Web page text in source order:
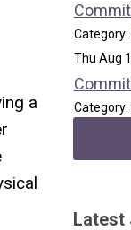
a
Category:
Thu Aug
Latest